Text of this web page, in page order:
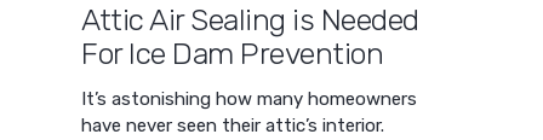
Attic Air Sealing is Needed
For Ice Dam Prevention
It’s astonishing how many homeowners
have never seen their attic’s interior.